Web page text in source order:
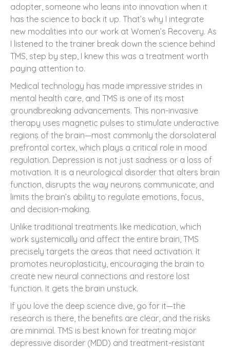
adopter, someone who leans into innovation when it
has the science to back it up. That’s why I integrate
new modalities into our work at Women’s Recovery. As
I listened to the trainer break down the science behind
TMS, step by step, I knew this was a treatment worth
paying attention to.
Medical technology has made impressive strides in
mental health care, and TMS is one of its most
groundbreaking advancements. This non-invasive
therapy uses magnetic pulses to stimulate underactive
regions of the brain—most commonly the dorsolateral
prefrontal cortex, which plays a critical role in mood
regulation. Depression is not just sadness or a loss of
motivation. It is a neurological disorder that alters brain
function, disrupts the way neurons communicate, and
limits the brain’s ability to regulate emotions, focus,
and decision-making.
Unlike traditional treatments like medication, which
work systemically and affect the entire brain, TMS
precisely targets the areas that need activation. It
promotes neuroplasticity, encouraging the brain to
create new neural connections and restore lost
function. It gets the brain unstuck.
If you love the deep science dive, go for it—the
research is there, the benefits are clear, and the risks
are minimal. TMS is best known for treating major
depressive disorder (MDD) and treatment-resistant